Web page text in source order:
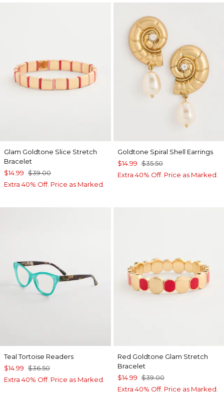
Glam Goldtone Slice Stretch
Bracelet
$14.99 $39.00
Extra 40% Off. Price as Marked.
Goldtone Spiral Shell Earrings
$14.99 $35.50
Extra 40% Off. Price as Marked.
Teal Tortoise Readers
$14.99 $36.50
Extra 40% Off. Price as Marked.
Red Goldtone Glam Stretch
Bracelet
$14.99 $39.00
Extra 40% Off. Price as Marked.